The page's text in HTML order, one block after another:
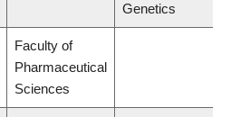
Genetics
Faculty of
Pharmaceutical
Sciences